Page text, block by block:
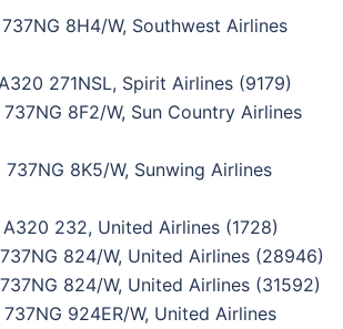
8H4/W, Southwest Airlines
271NSL, Spirit Airlines (9179)
8F2/W, Sun Country Airlines
737NG 8K5/W, Sunwing Airlines
232, United Airlines (1728)
824/W, United Airlines (28946)
824/W, United Airlines (31592)
924ER/W, United Airlines